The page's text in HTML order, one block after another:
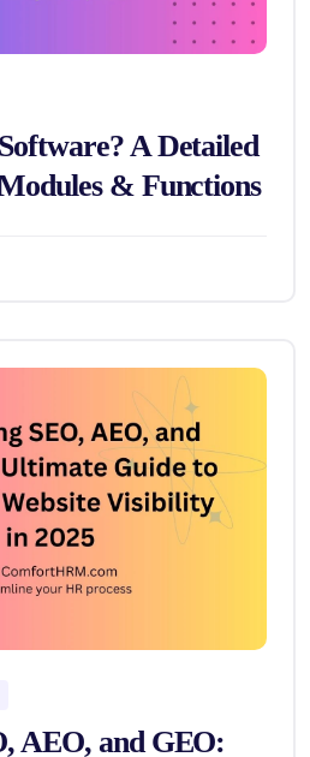
A Detailed
& Functions
AEO, and GEO: